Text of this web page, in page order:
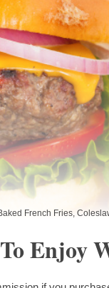
French Fries,
Enjoy